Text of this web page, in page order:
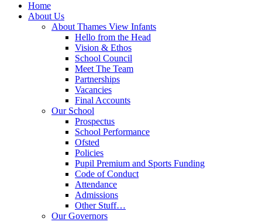
Home
About Us
About Thames View Infants
Hello from the Head
Vision & Ethos
School Council
Meet The Team
Partnerships
Vacancies
Final Accounts
Our School
Prospectus
School Performance
Ofsted
Policies
Pupil Premium and Sports Funding
Code of Conduct
Attendance
Admissions
Other Stuff…
Our Governors